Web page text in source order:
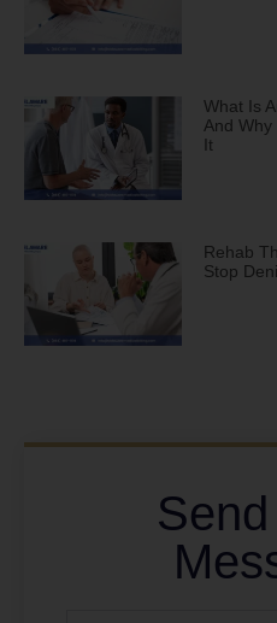
What Is
And Why
It
Rehab
Stop